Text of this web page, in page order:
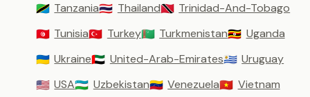
🇹🇿 Tanzania🇹🇭 Thailand🇹🇹 Trinidad-And-Tobago
🇹🇳 Tunisia🇹🇷 Turkey🇹🇲 Turkmenistan🇺🇬 Uganda
🇺🇦 Ukraine🇦🇪 United-Arab-Emirates🇺🇾 Uruguay
🇺🇸 USA🇺🇿 Uzbekistan🇻🇪 Venezuela🇻🇳 Vietnam